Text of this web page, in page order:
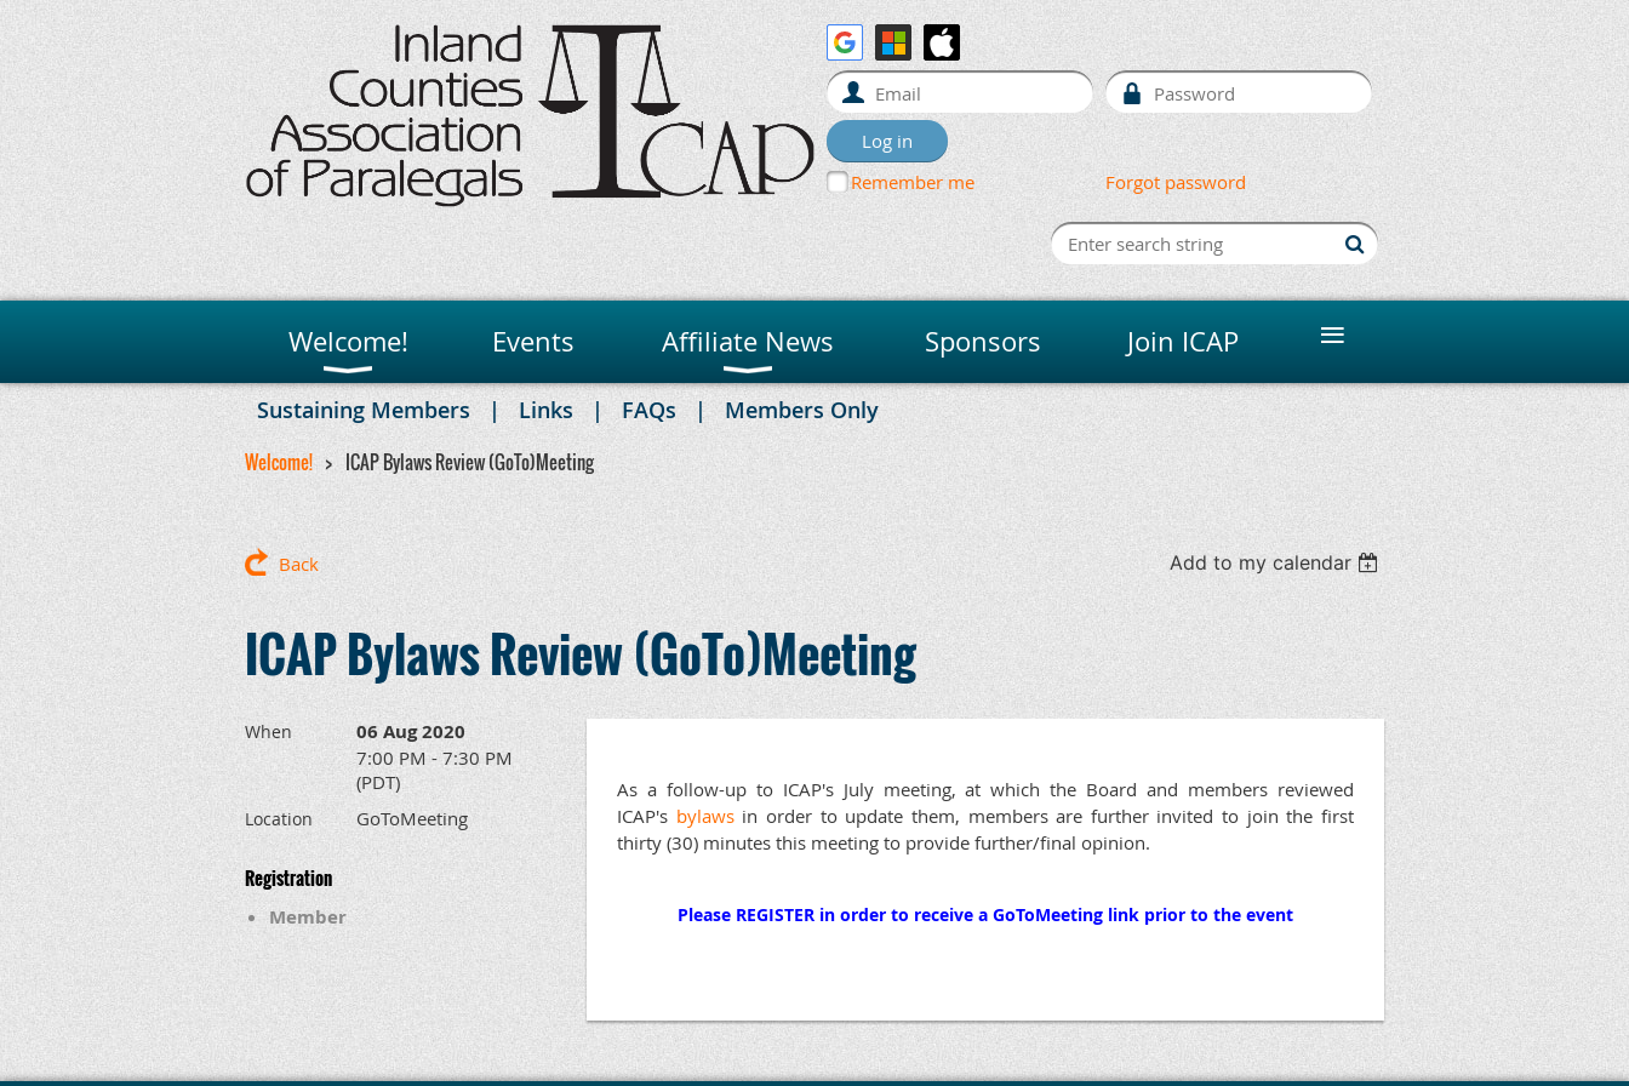
Remember me Forgot password
Welcome! Events Affiliate News Sponsors Join ICAP ≡
Sustaining Members Links FAQs Members Only
Welcome! ICAP Bylaws Review (GoTo)Meeting
Back Add to my calendar
ICAP Bylaws Review (GoTo)Meeting
When 06 Aug 2020
7:00 PM - 7:30 PM
(PDT)
Location GoToMeeting
Registration
Member
As a follow-up to ICAP's July meeting, at which the Board and members reviewed
ICAP's bylawsin order to update them, members are further invited to join the first
thirty (30) minutes this meeting to provide further/final opinion.
Please REGISTER in order to receive a GoToMeeting link prior to the event